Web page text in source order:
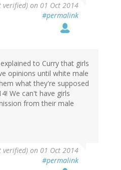
verified) on 01 Oct 2014
#permalink
to Curry that girls
opinions until white male
what they're supposed
We can't have girls
from their male
verified) on 01 Oct 2014
#permalink